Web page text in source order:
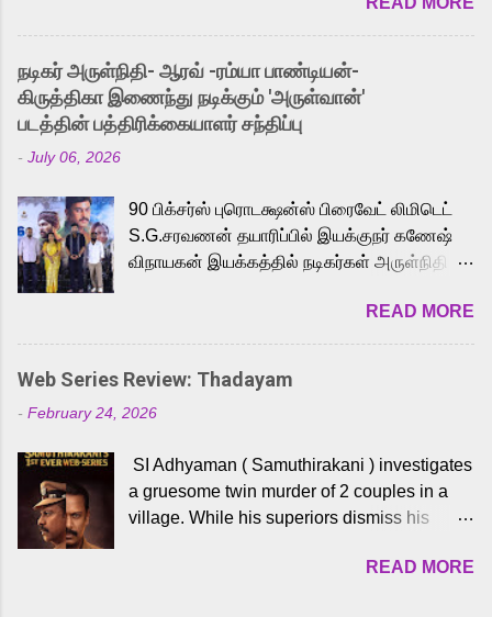
received a lot of love from cult He-Man fans
and offered audiences an exciting glimpse
into the world of Eternia, the recently
released Tamil trailer has also generated
strong excitement among Tamil audiences.
Adding to the growing buzz is the film’s
to the iconic superhero He-Man. Known for
memorable songs like “Behene De” from
Raavan, “Oru Maalai” from Ghajini, and
loved for his versatile voice and strong
command over multiple languages, making
him a strong fit for the legendary character.
cinema, voices the menacing Skeletor
across the Tamil, Malayalam, and Telugu
versions. Joining them is Action King Arjun...
நடிகர் அருள்நிதி- ஆரவ் -ரம்யா பாண்டியன்-
கிருத்திகா இணைந்து நடிக்கும் 'அருள்வான்'
படத்தின் பத்திரிக்கையாளர் சந்திப்பு
- July 06, 2026
90 பிக்சர்ஸ் புரொடக்ஷன்ஸ் பிரைவேட் லிமிடெட்
S.G.சரவணன் தயாரிப்பில் இயக்குநர் கணேஷ்
விநாயகன் இயக்கத்தில் நடிகர்கள் அருள்நிதி -
முக்கிய வேடத்தில் இணைந்து நடித்திருக்கும்
'அருள்வான்' திரைப்படத்தினை
பத்திரிக்கையாளர் சந்திப்பு சென்னையில்
நடைபெற்றது. இயக்குநர் கணேஷ் விநாயகன்
இயக்கத்தில் உருவாகியுள்ள 'அருள்வான்'
வெங்கட், ரம்யா பாண்டியன், வி டி வி கணேஷ் ,
ஜான் விஜய், பேபி கிருத்திகா, 'பருத்திவீரன்'
சரவணன், ஹரிஷ் உத்தமன் உள்ளிட்ட பலர்
செய்திருக்கும் இந்த திரைப்படத்திற்கு ஜீ. வி.
READ MORE
Web Series Review: Thadayam
- February 24, 2026
SI Adhyaman ( Samuthirakani ) investigates
a gruesome twin murder of 2 couples in a
village. While his superiors dismiss his
Sshivada ) believes in him and makes him
READ MORE